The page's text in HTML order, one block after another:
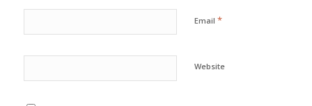
Email *
Website